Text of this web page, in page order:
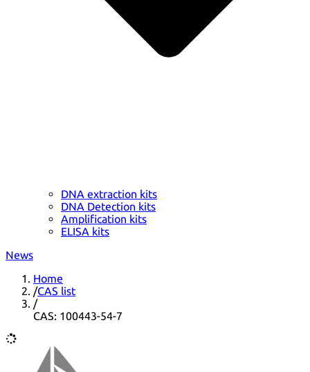
DNA extraction kits
DNA Detection kits
Amplification kits
ELISA kits
News
Home
/CAS list
/
CAS: 100443-54-7